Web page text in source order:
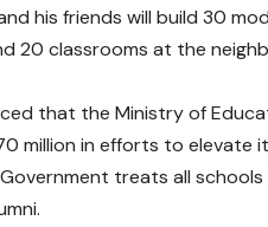
his friends will build 30
20 classrooms at the
that the Ministry of
million in efforts to elevate
treats all